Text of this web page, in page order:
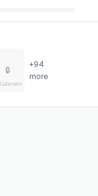
🔒
+94
more